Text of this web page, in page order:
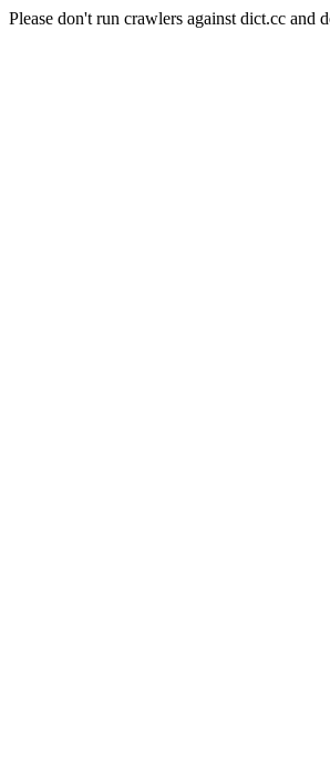
Please don't run crawlers against dict.cc